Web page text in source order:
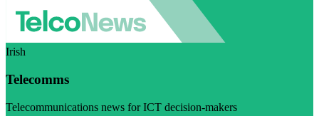
Irish
Telecomms
Telecommunications news for ICT decision-makers